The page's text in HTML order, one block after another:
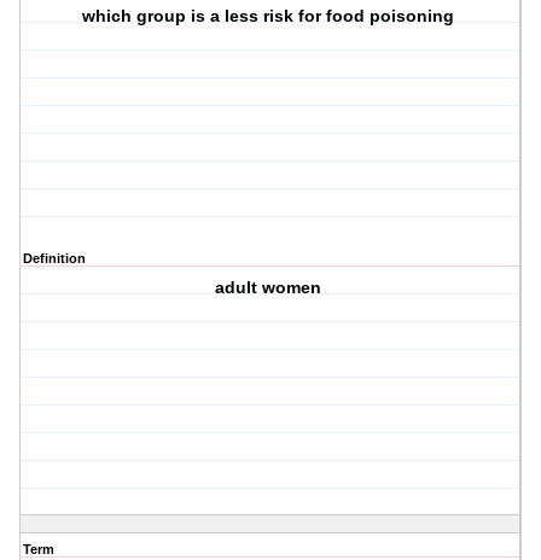
which group is a less risk for food poisoning
Definition
adult women
Term